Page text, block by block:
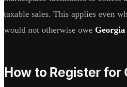
taxable sales. This applies even
would not otherwise owe Georgia
How to Register for